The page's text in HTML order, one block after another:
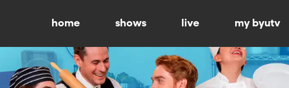
home shows live my byutv